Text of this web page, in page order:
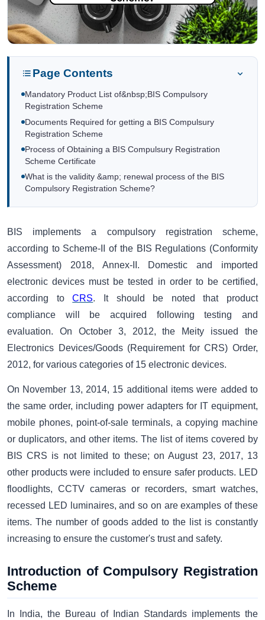
Page Contents
Mandatory Product List of&nbsp;BIS Compulsory
Registration Scheme
Documents Required for getting a BIS Compulsury
Registration Scheme
Process of Obtaining a BIS Compulsury Registration
Scheme Certificate
What is the validity &amp; renewal process of the BIS
Compulsory Registration Scheme?
BIS
implements a compulsory registration scheme,
according to Scheme-II of the BIS Regulations (Conformity
Assessment) 2018, Annex-II. Domestic and imported
electronic devices must be tested in order to be certified,
according toCRS. It should be noted that product
compliance will be acquired following testing and
evaluation. On October 3, 2012, the Meity issued the
Electronics Devices/Goods (Requirement for CRS) Order,
2012, for various categories of 15 electronic devices.
On November 13, 2014, 15 additional items were added to
the same order, including power adapters for IT equipment,
mobile phones, point-of-sale terminals, a copying machine
or duplicators, and other items. The list of items covered by
BIS CRS is not limited to these; on August 23, 2017, 13
other products were included to ensure safer products. LED
floodlights, CCTV cameras or recorders, smart watches,
recessed LED luminaires, and so on are examples of these
items. The number of goods added to the list is constantly
increasing to ensure the customer's trust and safety.
Introduction of Compulsory Registration
Scheme
In India, the Bureau of Indian Standards imple­ments the